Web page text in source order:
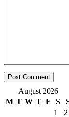
August 2026
M T W T F S
1
2